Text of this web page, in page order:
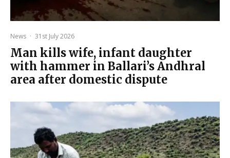
News · 31st July 2026
Man kills wife, infant daughter
with hammer in Ballari’s Andhral
area after domestic dispute